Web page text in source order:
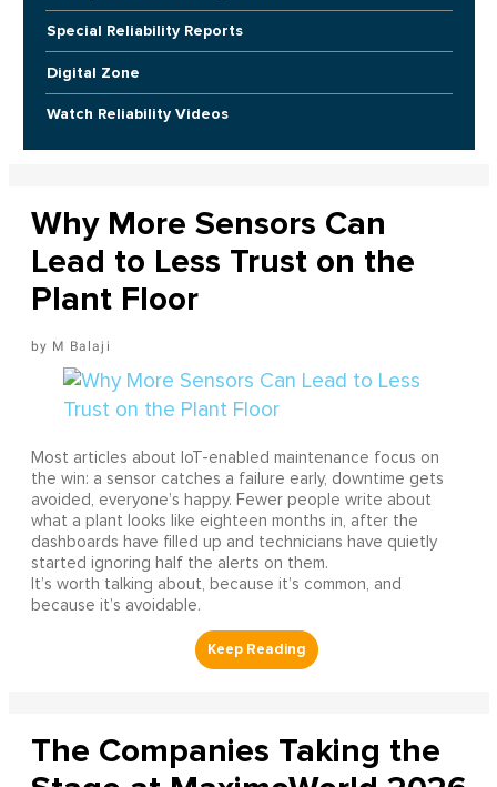
Special Reliability Reports
Digital Zone
Watch Reliability Videos
Why More Sensors Can
Lead to Less Trust on the
Plant Floor
M Balaji
Most articles about IoT-enabled maintenance focus on
the win: a sensor catches a failure early, downtime gets
avoided, everyone’s happy. Fewer people write about
what a plant looks like eighteen months in, after the
dashboards have filled up and technicians have quietly
started ignoring half the alerts on them.
It’s worth talking about, because it’s common, and
because it’s avoidable.
The Companies Taking the